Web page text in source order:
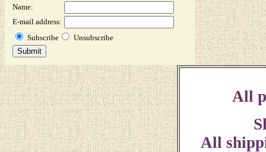
Name:
E-mail address:
Subscribe
Unsubscribe
All
All